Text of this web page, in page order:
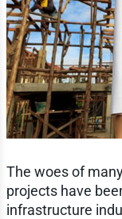
The woes of
projects have
infrastructure